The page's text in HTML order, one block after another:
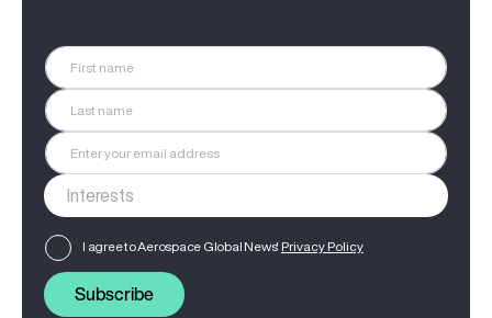
I agree to Aerospace Global News' Privacy Policy
Subscribe